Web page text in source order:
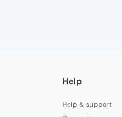
Help
Help & support